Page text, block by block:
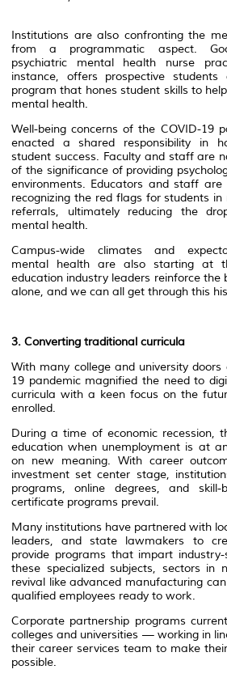
Institutions are also confronting the
from a programmatic aspect.
psychiatric mental health nurse
instance, offers prospective
program that hones student skills to
mental health.
Well-being concerns of the COVID-19
enacted a shared responsibility in
student success. Faculty and staff are
of the significance of providing
environments. Educators and staff
recognizing the red flags for students in
referrals, ultimately reducing the
mental health.
Campus-wide climates and
mental health are also starting at
education industry leaders reinforce the
alone, and we can all get through this
3. Converting traditional curricula
With many college and university doors
19 pandemic magnified the need to
curricula with a keen focus on the
enrolled.
During a time of economic recession,
education when unemployment is at
on new meaning. With career
investment set center stage,
programs, online degrees, and skill-
certificate programs prevail.
Many institutions have partnered with
leaders, and state lawmakers to
provide programs that impart industry-
these specialized subjects, sectors in
revival like advanced manufacturing
qualified employees ready to work.
Corporate partnership programs
colleges and universities — working in
their career services team to make
possible.